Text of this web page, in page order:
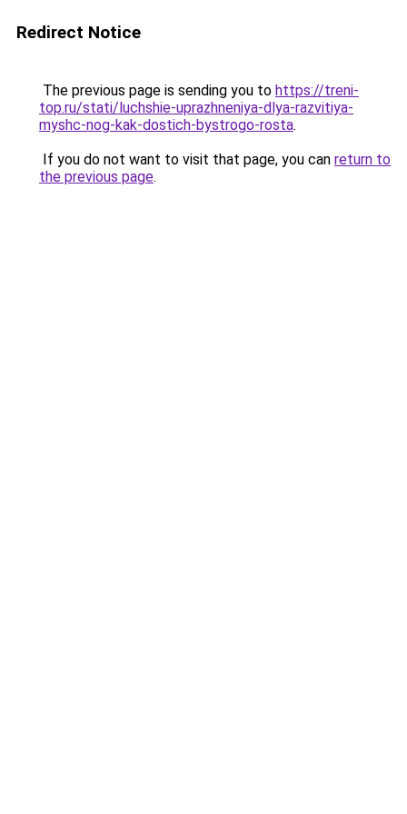
Redirect Notice
The previous page is sending you to https://treni-
top.ru/stati/luchshie-uprazhneniya-dlya-razvitiya-
myshc-nog-kak-dostich-bystrogo-rosta.
If you do not want to visit that page, you can return to
the previous page.